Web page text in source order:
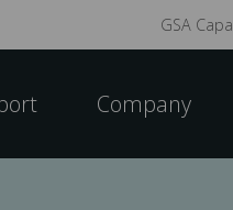
GSA
Company